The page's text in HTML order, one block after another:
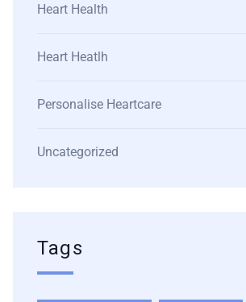
Heart Health
Heart Heatlh
Personalise Heartcare
Uncategorized
Tags